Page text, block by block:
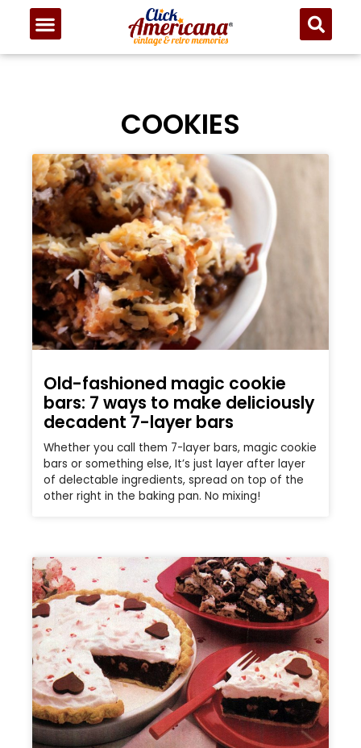
COOKIES
Old-fashioned magic cookie
bars: 7 ways to make deliciously
decadent 7-layer bars
Whether you call them 7-layer bars, magic cookie
bars or something else, It’s just layer after layer
of delectable ingredients, spread on top of the
other right in the baking pan. No mixing!